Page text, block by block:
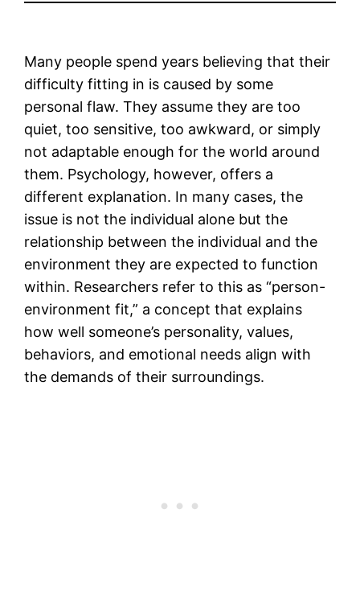
Many people spend years believing that their
difficulty fitting in is caused by some
personal flaw. They assume they are too
quiet, too sensitive, too awkward, or simply
not adaptable enough for the world around
them. Psychology, however, offers a
different explanation. In many cases, the
issue is not the individual alone but the
relationship between the individual and the
environment they are expected to function
within. Researchers refer to this as “person-
environment fit,” a concept that explains
how well someone’s personality, values,
behaviors, and emotional needs align with
the demands of their surroundings.